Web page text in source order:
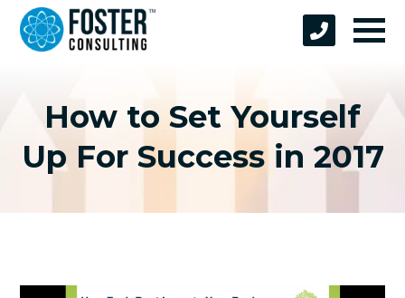
How to Set Yourself
Up For Success in 2017